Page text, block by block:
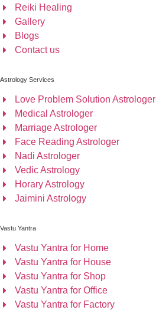
Reiki Healing
Gallery
Blogs
Contact us
Astrology Services
Love Problem Solution Astrologer
Medical Astrologer
Marriage Astrologer
Face Reading Astrologer
Nadi Astrologer
Vedic Astrology
Horary Astrology
Jaimini Astrology
Vastu Yantra
Vastu Yantra for Home
Vastu Yantra for House
Vastu Yantra for Shop
Vastu Yantra for Office
Vastu Yantra for Factory